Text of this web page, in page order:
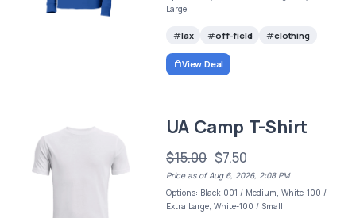
Large
lax off-field clothing
View Deal
UA Camp T-Shirt
$15.00 $7.50
Price as of Aug 6, 2026, 2:08 PM
Options: Black-001 / Medium, White-100 /
Extra Large, White-100 / Small